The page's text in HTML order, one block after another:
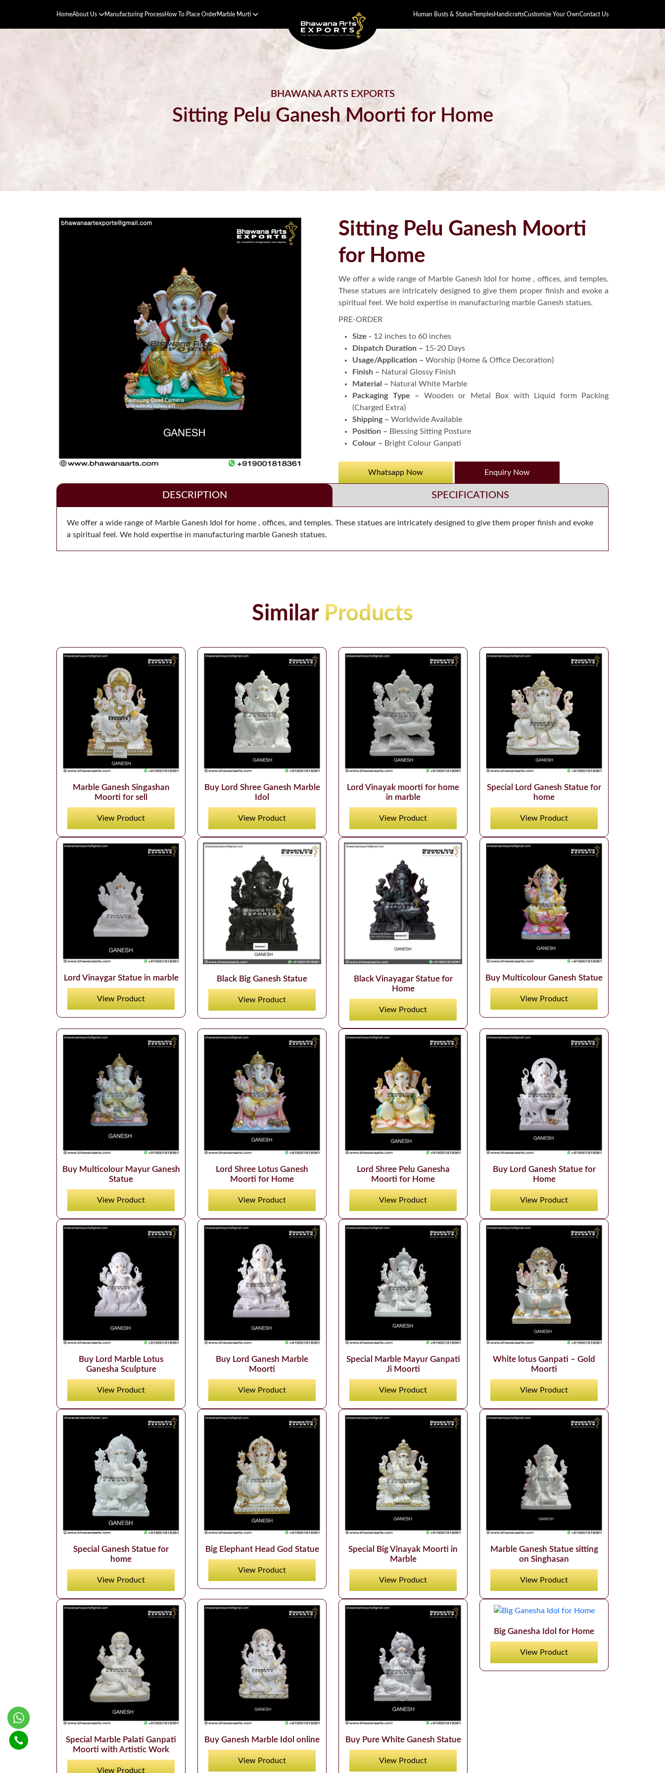
HomeAbout Us Manufacturing ProcessHow To Place OrderMarble Murti Human Busts & Statue TemplesHandicraftsCustomize Your OwnContact Us
BHAWANA ARTS EXPORTS
Sitting Pelu Ganesh Moorti for Home
Sitting Pelu Ganesh Moorti
for Home
We offer a wide range of Marble Ganesh Idol for home , offices, and temples.
These statues are intricately designed to give them proper finish and evoke a
spiritual feel. We hold expertise in manufacturing marble Ganesh statues.
PRE-ORDER
Size - 12 inches to 60 inches
Dispatch Duration – 15-20 Days
Usage/Application – Worship (Home & Office Decoration)
Finish – Natural Glossy Finish
Material – Natural White Marble
Packaging Type – Wooden or Metal Box with Liquid form Packing
(Charged Extra)
Shipping – Worldwide Available
Position – Blessing Sitting Posture
Colour – Bright Colour Ganpati
Whatsapp Now Enquiry Now
DESCRIPTION SPECIFICATIONS
We offer a wide range of Marble Ganesh Idol for home , offices, and temples. These statues are intricately designed to give them proper finish and evoke
a spiritual feel. We hold expertise in manufacturing marble Ganesh statues.
Similar Products
Marble Ganesh Singashan
Moorti for sell
View Product
Buy Lord Shree Ganesh Marble
Idol
View Product
Lord Vinayak moorti for home
in marble
View Product
Special Lord Ganesh Statue for
home
View Product
Lord Vinaygar Statue in marble
View Product
Black Big Ganesh Statue
View Product
Black Vinayagar Statue for
Home
View Product
Buy Multicolour Ganesh Statue
View Product
Buy Multicolour Mayur Ganesh
Statue
View Product
Lord Shree Lotus Ganesh
Moorti for Home
View Product
Lord Shree Pelu Ganesha
Moorti for Home
View Product
Buy Lord Ganesh Statue for
Home
View Product
Buy Lord Marble Lotus
Ganesha Sculpture
View Product
Buy Lord Ganesh Marble
Moorti
View Product
Special Marble Mayur Ganpati
Ji Moorti
View Product
White lotus Ganpati – Gold
Moorti
View Product
Special Ganesh Statue for
home
View Product
Big Elephant Head God Statue
View Product
Special Big Vinayak Moorti in
Marble
View Product
Marble Ganesh Statue sitting
on Singhasan
View Product
Special Marble Palati Ganpati
Moorti with Artistic Work
View Product
Buy Ganesh Marble Idol online
View Product
Buy Pure White Ganesh Statue
View Product
Big Ganesha Idol for Home
View Product